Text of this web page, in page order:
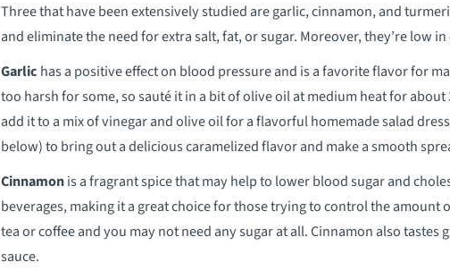
Three that have been extensively studied are garlic, cinnamon, and
and eliminate the need for extra salt, fat, or sugar. Moreover, they’re low
Garlic has a positive effect on blood pressure and is a favorite flavor for
too harsh for some, so sauté it in a bit of olive oil at medium heat for about
add it to a mix of vinegar and olive oil for a flavorful homemade salad
below) to bring out a delicious caramelized flavor and make a smooth
Cinnamonis a fragrant spice that may help to lower blood sugar and
beverages, making it a great choice for those trying to control the
tea or coffee and you may not need any sugar at all. Cinnamon also
sauce.